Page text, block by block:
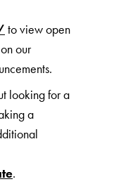
to view open
our
looking for a
a
.